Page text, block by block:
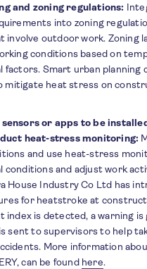
and zoning regulations:
into zoning
involve outdoor work. Zoning
conditions based on
factors. Smart urban planning
mitigate heat stress on
or apps to be
heat-stress monitoring:
and use heat-stress
conditions and adjust work
House Industry Co Ltd has
for heatstroke at
index is detected, a warning
sent to supervisors to help
More information
can be found here.